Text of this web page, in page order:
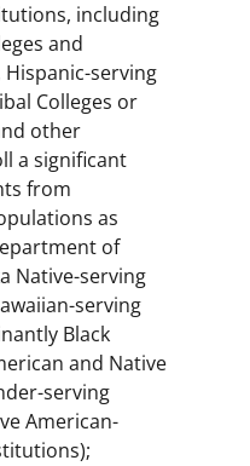
including
and
Hispanic-serving
Colleges or
other
a significant
from
as
of
Native-serving
serving
Black
and Native
serving
American-